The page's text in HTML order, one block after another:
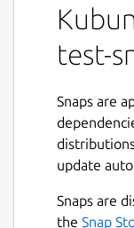
test-
Snaps are
update
Snaps are
the Snap